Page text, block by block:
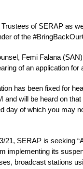
of SERAP as
of the
Femi Falana
of an application for
has been fixed for
and will be heard on
day of which you may
21, SERAP is seeking
implementing its
broadcast stations